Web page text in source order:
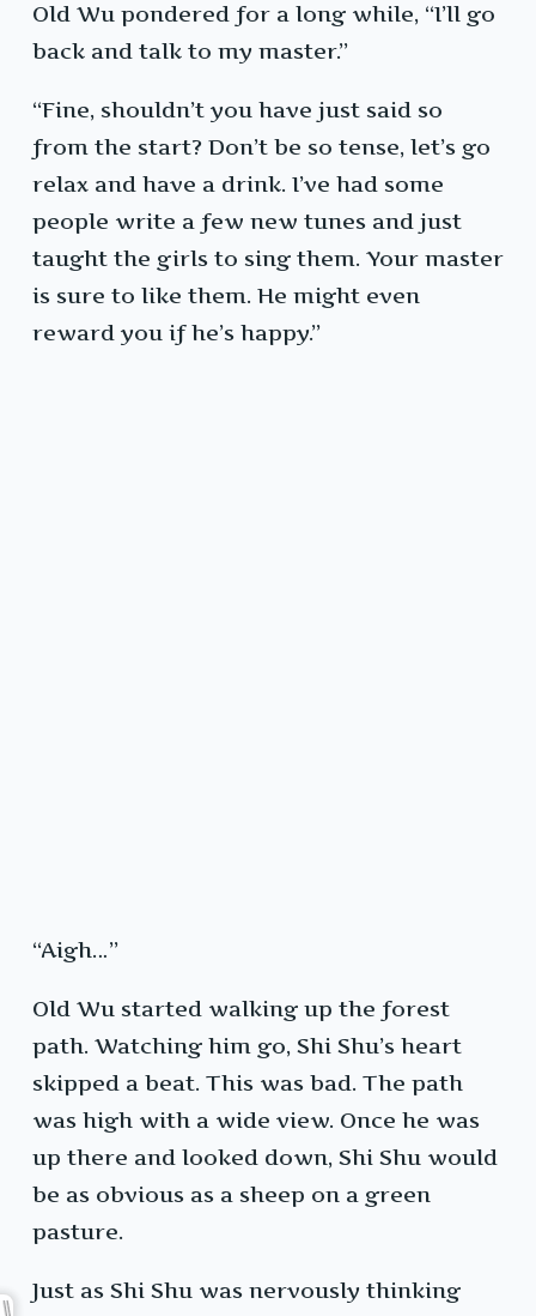
Old Wu pondered for a long while, “I’ll go
back and talk to my master.”
“Fine, shouldn’t you have just said so
from the start? Don’t be so tense, let’s go
relax and have a drink. I’ve had some
people write a few new tunes and just
taught the girls to sing them. Your master
is sure to like them. He might even
reward you if he’s happy.”
“Aigh…”
Old Wu started walking up the forest
path. Watching him go, Shi Shu’s heart
skipped a beat. This was bad. The path
was high with a wide view. Once he was
up there and looked down, Shi Shu would
be as obvious as a sheep on a green
pasture.
Just as Shi Shu was nervously thinking